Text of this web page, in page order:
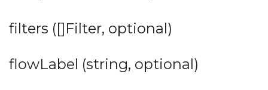
filters ([]Filter, optional)
flowLabel (string, optional)